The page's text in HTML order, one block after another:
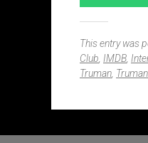
This entry was
Club IMDB
Truman